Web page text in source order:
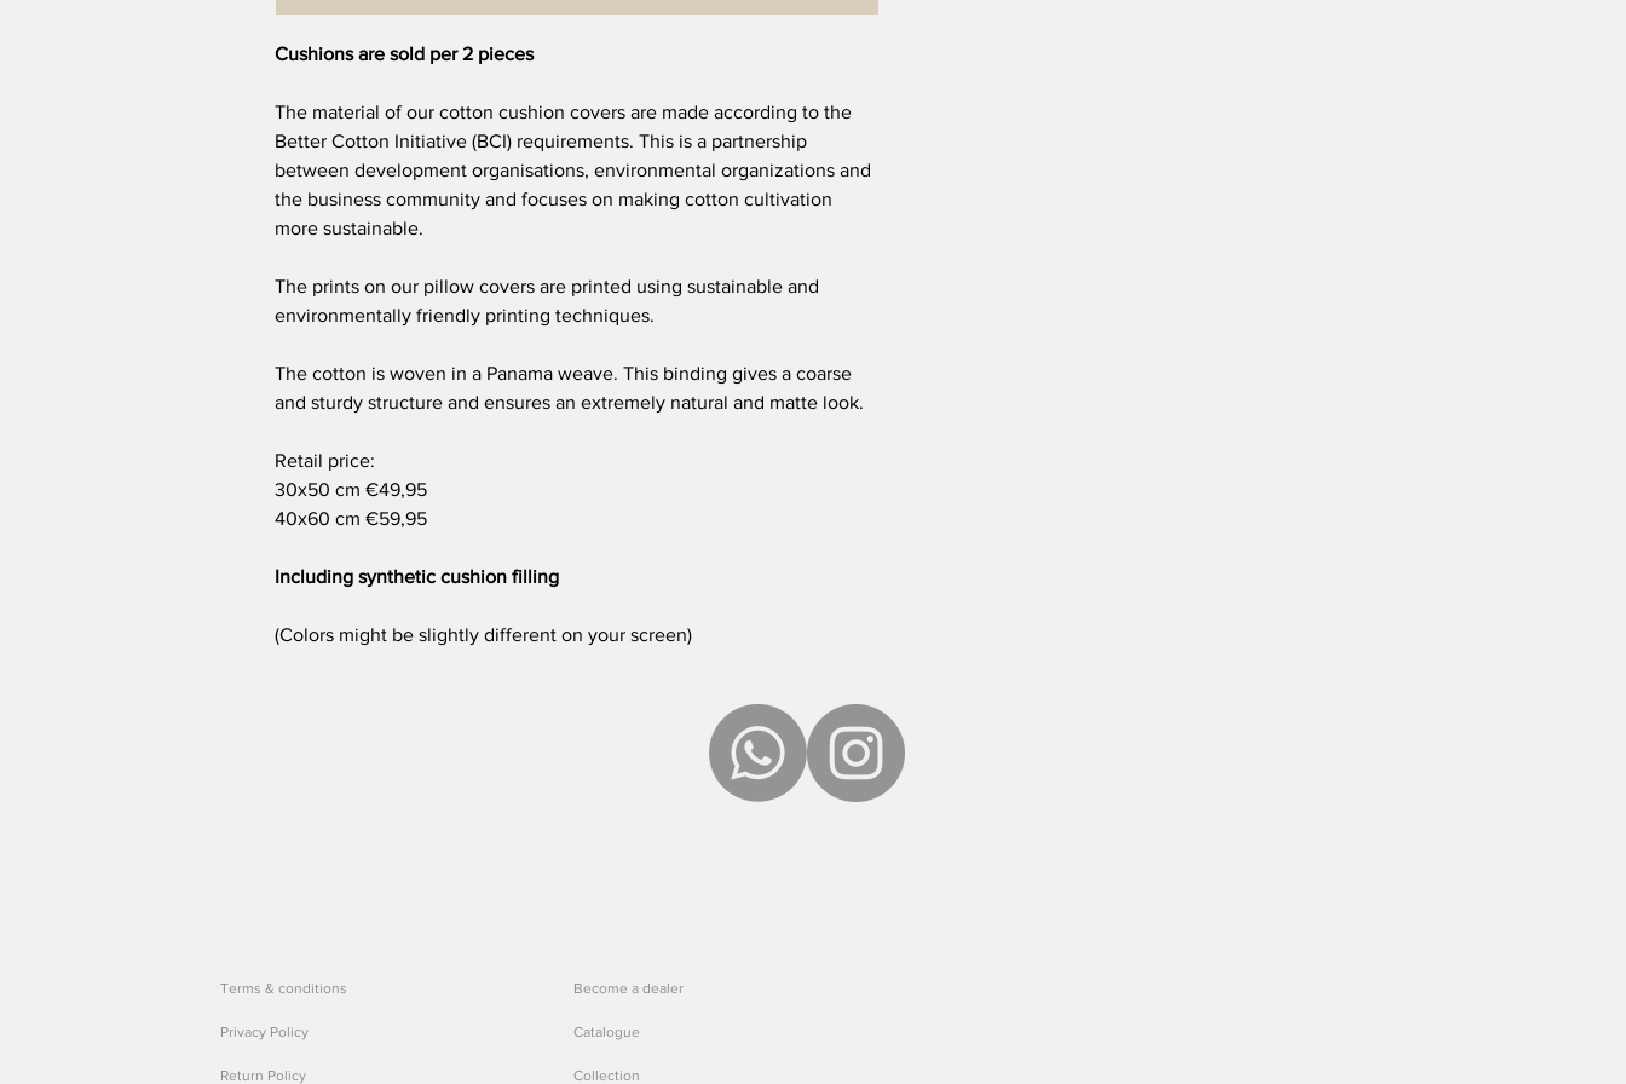
Cushions are sold per 2 pieces
The material of our cotton cushion covers are made according to the
Better Cotton Initiative (BCI) requirements. This is a partnership
between development organisations, environmental organizations and
the business community and focuses on making cotton cultivation
more sustainable.
The prints on our pillow covers are printed using sustainable and
environmentally friendly printing techniques.
The cotton is woven in a Panama weave. This binding gives a coarse
and sturdy structure and ensures an extremely natural and matte look.
Retail price:
30x50 cm €49,95
40x60 cm €59,95
Including synthetic cushion filling
(Colors might be slightly different on your screen)
Terms & conditions
Privacy Policy
Return Policy
Become a dealer
Catalogue
Collection